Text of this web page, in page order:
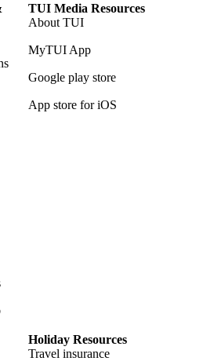
TUI Media Resources
About TUI
MyTUI App
Google play store
App store for iOS
Holiday Resources
Travel insurance